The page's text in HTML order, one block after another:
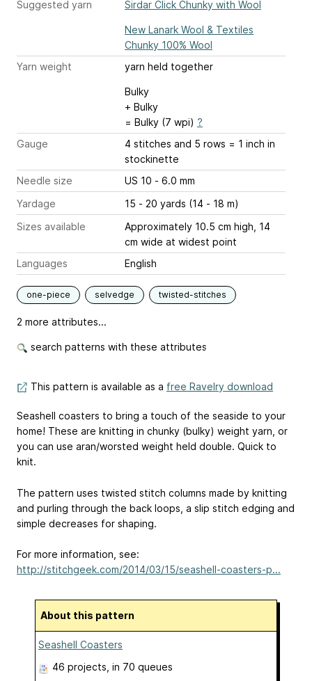
Suggested yarn
Sirdar Click Chunky with Wool
New Lanark Wool & Textiles
Chunky 100% Wool
Yarn weight
yarn held together
Bulky
+ Bulky
= Bulky (7 wpi) ?
Gauge
4 stitches and 5 rows = 1 inch in
stockinette
Needle size
US 10 - 6.0 mm
Yardage
15 - 20 yards (14 - 18 m)
Sizes available
Approximately 10.5 cm high, 14
cm wide at widest point
Languages
English
one-piece selvedge twisted-stitches
2 more attributes...
search patterns with these attributes
This pattern is available as a free Ravelry download
Seashell coasters to bring a touch of the seaside to your
home! These are knitting in chunky (bulky) weight yarn, or
you can use aran/worsted weight held double. Quick to
knit.
The pattern uses twisted stitch columns made by knitting
and purling through the back loops, a slip stitch edging and
simple decreases for shaping.
For more information, see:
http://stitchgeek.com/2014/03/15/seashell-coasters-p...
About this pattern
Seashell Coasters
46 projects , in 70 queues